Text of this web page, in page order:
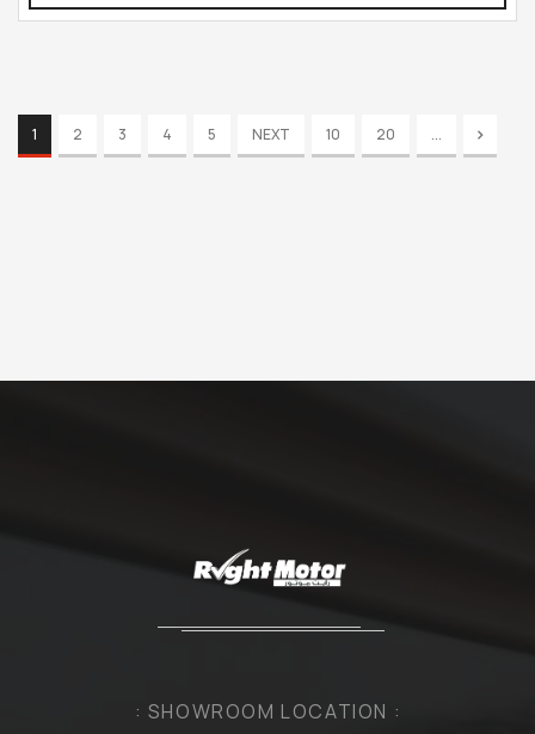
1 2 3 4 5 NEXT 10 20 ...
: SHOWROOM LOCATION :